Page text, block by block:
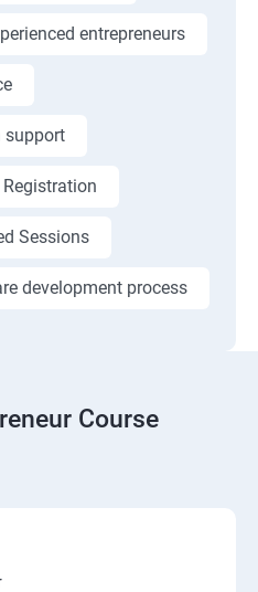
entrepreneurs
support
Sessions
development process
Course